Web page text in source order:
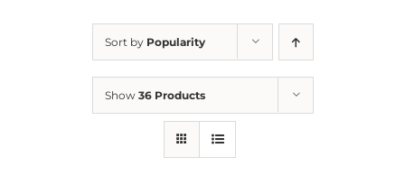
Sort by Popularity
Show 36 Products